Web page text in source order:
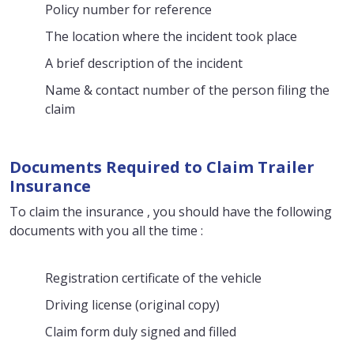
Policy number for reference
The location where the incident took place
A brief description of the incident
Name & contact number of the person filing the
claim
Documents Required to Claim Trailer
Insurance
To claim the insurance , you should have the following
documents with you all the time :
Registration certificate of the vehicle
Driving license (original copy)
Claim form duly signed and filled